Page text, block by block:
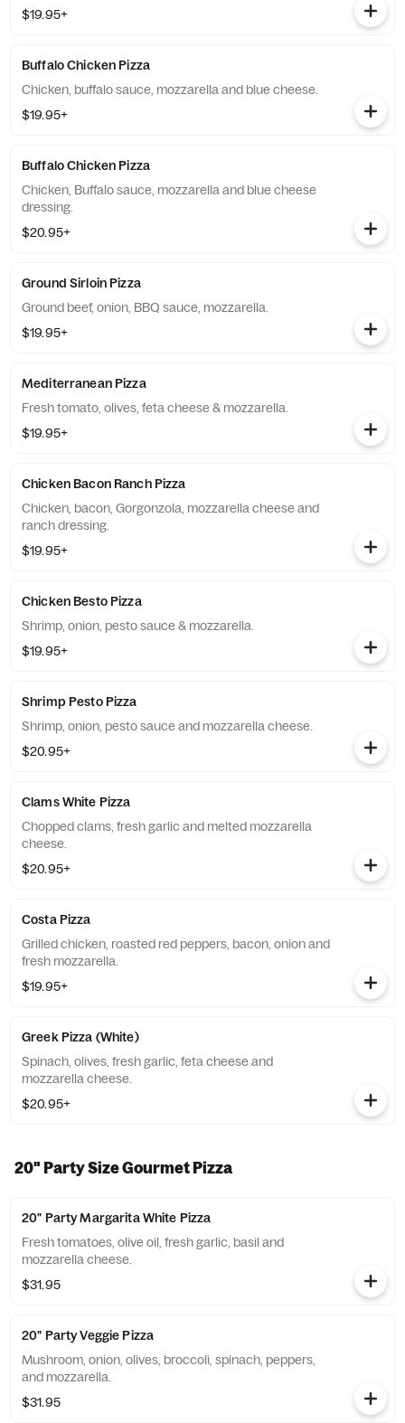
$19.95+
Buffalo Chicken Pizza
Chicken, buffalo sauce, mozzarella and blue cheese.
$19.95+
Buffalo Chicken Pizza
Chicken, Buffalo sauce, mozzarella and blue cheese
dressing.
$20.95+
Ground Sirloin Pizza
Ground beef, onion, BBQ sauce, mozzarella.
$19.95+
Mediterranean Pizza
Fresh tomato, olives, feta cheese & mozzarella.
$19.95+
Chicken Bacon Ranch Pizza
Chicken, bacon, Gorgonzola, mozzarella cheese and
ranch dressing.
$19.95+
Chicken Besto Pizza
Shrimp, onion, pesto sauce & mozzarella.
$19.95+
Shrimp Pesto Pizza
Shrimp, onion, pesto sauce and mozzarella cheese.
$20.95+
Clams White Pizza
Chopped clams, fresh garlic and melted mozzarella
cheese.
$20.95+
Costa Pizza
Grilled chicken, roasted red peppers, bacon, onion and
fresh mozzarella.
$19.95+
Greek Pizza (White)
Spinach, olives, fresh garlic, feta cheese and
mozzarella cheese.
$20.95+
20" Party Size Gourmet Pizza
20" Party Margarita White Pizza
Fresh tomatoes, olive oil, fresh garlic, basil and
mozzarella cheese.
$31.95
20" Party Veggie Pizza
Mushroom, onion, olives, broccoli, spinach, peppers,
and mozzarella.
$31.95